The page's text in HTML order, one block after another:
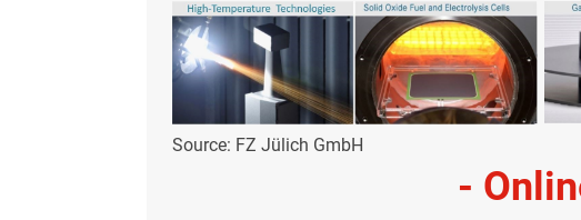
Source: FZ Jülich GmbH
-